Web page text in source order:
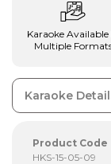
Karaoke Available
Multiple
Karaoke
Product Code
HKS-15-05-09